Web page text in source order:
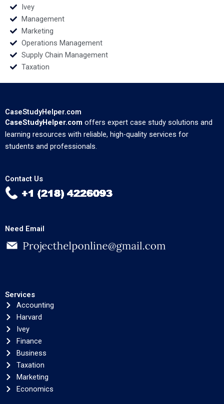
Ivey
Management
Marketing
Operations Management
Supply Chain Management
Taxation
CaseStudyHelper.com
CaseStudyHelper.com offers expert case study solutions and
learning resources with reliable, high-quality services for
students and professionals.
Contact Us
Need Email
Services
Accounting
Harvard
Ivey
Finance
Business
Taxation
Marketing
Economics